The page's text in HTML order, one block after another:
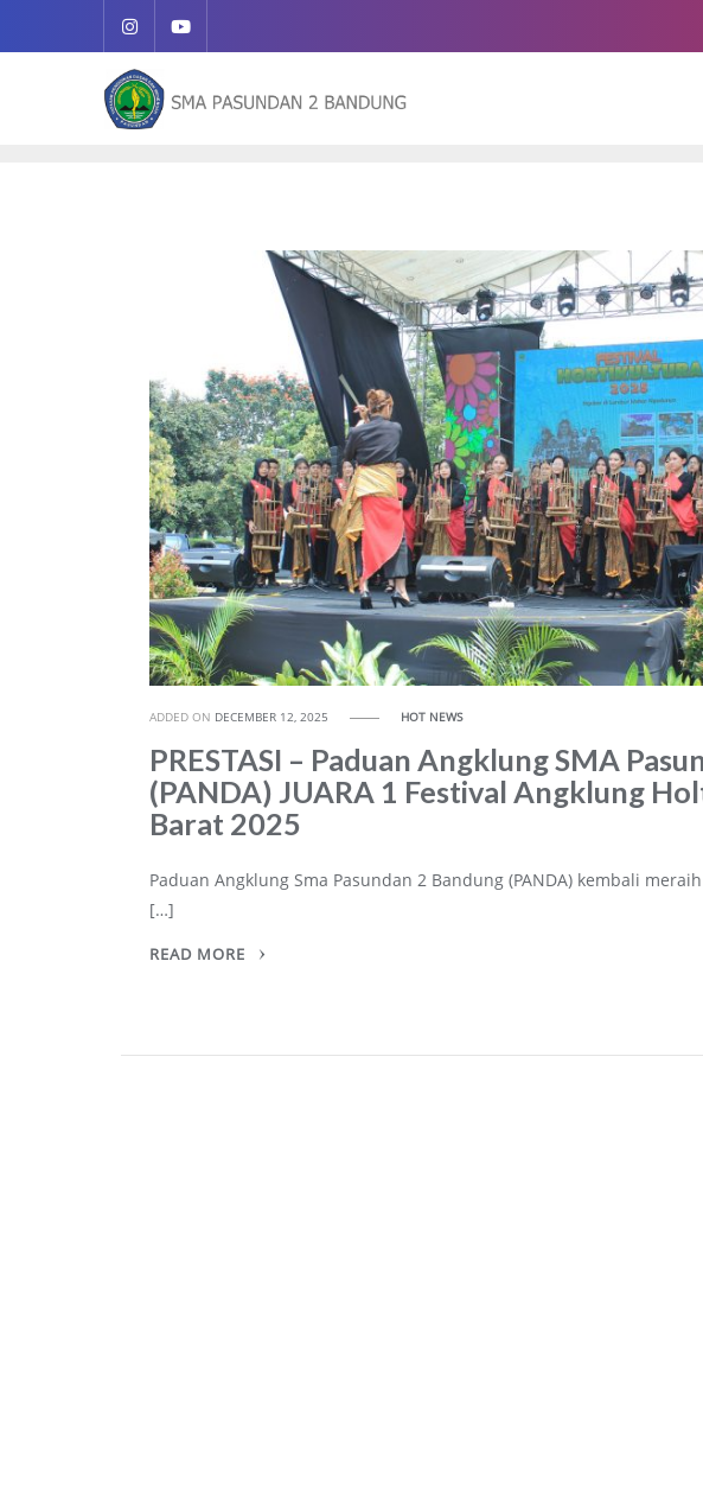
ADDED ON DECEMBER 12, 2025 HOT NEWS
PRESTASI – Paduan Angklung SMA
(PANDA) JUARA 1 Festival Angklung
Barat 2025
Paduan Angklung Sma Pasundan 2 Bandung (PANDA) kembali
[…]
READ MORE